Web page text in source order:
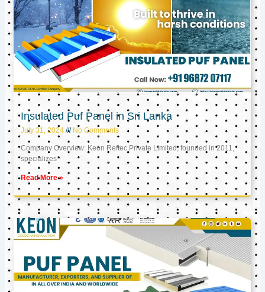
Insulated Puf Panel in Sri Lanka
July 31, 2024 No Comments
Company Overview: Keon Reftec Private Limited, founded in 2011,
specializes
Read More »